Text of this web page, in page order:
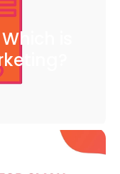
is